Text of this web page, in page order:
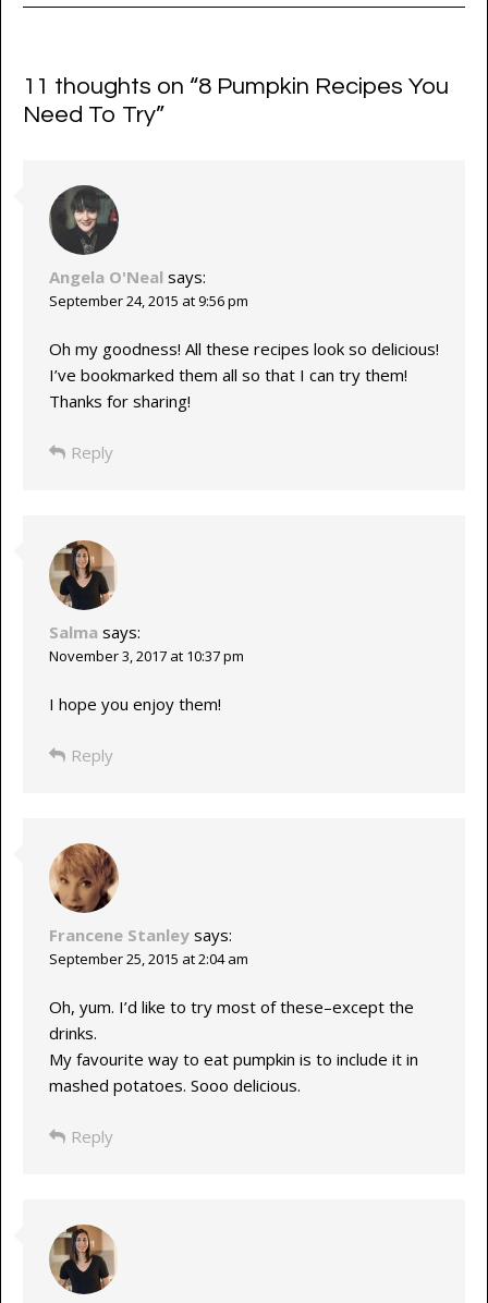
11 thoughts on “8 Pumpkin Recipes You
Need To Try”
Angela O'Neal says:
September 24, 2015 at 9:56 pm
Oh my goodness! All these recipes look so delicious!
I’ve bookmarked them all so that I can try them!
Thanks for sharing!
Reply
Salma says:
November 3, 2017 at 10:37 pm
I hope you enjoy them!
Reply
Francene Stanley says:
September 25, 2015 at 2:04 am
Oh, yum. I’d like to try most of these–except the
drinks.
My favourite way to eat pumpkin is to include it in
mashed potatoes. Sooo delicious.
Reply